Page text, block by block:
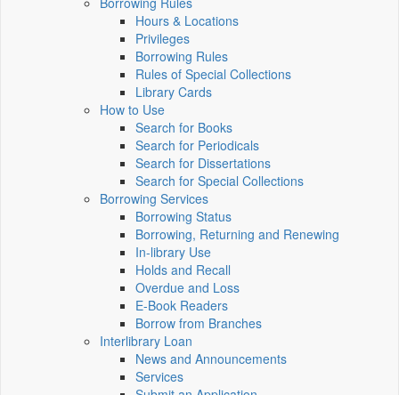
Hours & Locations
Privileges
Borrowing Rules
Rules of Special Collections
Library Cards
How to Use
Search for Books
Search for Periodicals
Search for Dissertations
Search for Special Collections
Borrowing Services
Borrowing Status
Borrowing, Returning and Renewing
In-library Use
Holds and Recall
Overdue and Loss
E-Book Readers
Borrow from Branches
Interlibrary Loan
News and Announcements
Services